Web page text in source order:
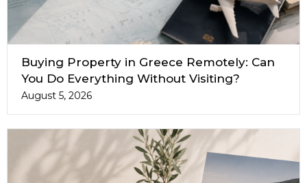
Buying Property in Greece Remotely: Can
You Do Everything Without Visiting?
August 5, 2026